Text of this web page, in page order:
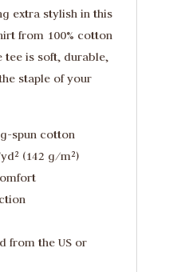
extra stylish in this
from 100% cotton
tee is soft, durable,
staple of your
spun cotton
(142 g/m²)
from the US or